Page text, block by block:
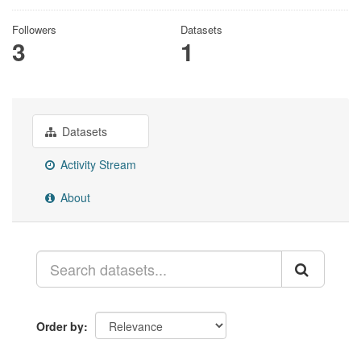
Followers
3
Datasets
1
Datasets
Activity Stream
About
Order by